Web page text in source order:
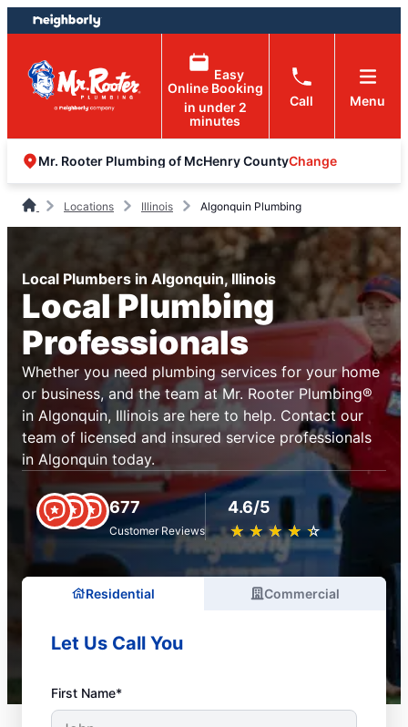
Skip
to
content
Skip
to
footer
Easy
Online Booking
in under 2
minutes
Call Menu
Mr. Rooter Plumbing of McHenry CountyChange
Locations Illinois Algonquin Plumbing
Local Plumbers in Algonquin, Illinois
Local Plumbing
Professionals
Whether you need plumbing services for your home
or business, and the team at Mr. Rooter Plumbing®
in Algonquin, Illinois are here to help. Contact our
team of licensed and insured service professionals
in Algonquin today.
677
Customer Reviews
4.6/5
★ ★ ★ ★ ★
☆ ☆ ☆ ☆ ☆
Residential Commercial
Let Us Call You
First Name*